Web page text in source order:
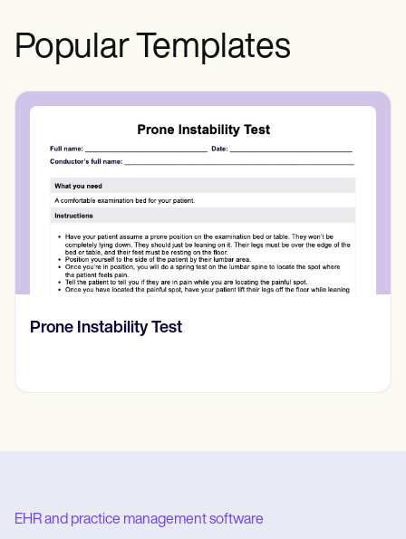
Popular Templates
Prone Instability Test
EHR and practice management software